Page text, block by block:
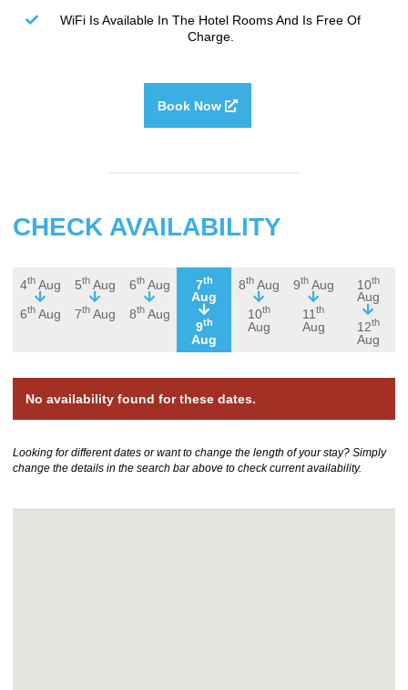
WiFi Is Available In The Hotel Rooms And Is Free Of
Charge.
Book Now
CHECK AVAILABILITY
4thAug
6thAug
5thAug
7thAug
6thAug
8thAug
7th
Aug
9th
Aug
8thAug
10th
Aug
9thAug
11 th
Aug
10th
Aug
12th
Aug
No availability found for these dates.
Looking for different dates or want to change the length of your stay? Simply
change the details in the search bar above to check current availability.